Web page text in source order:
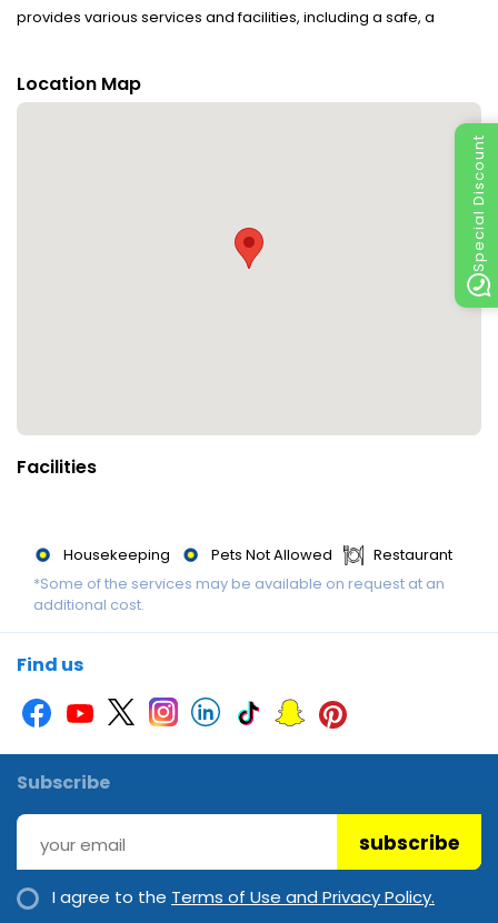
Special Discount
provides various services and facilities, including a safe, a
area. Wireless internet access is provided in public areas (no
extra charge). Guests arriving by car can park their vehicles in
cable channels and WiFi (no extra charge). Bathrooms are
Location Map
Facilities
Housekeeping Pets Not Allowed
Restaurant
*Some of the services may be available on request at an
additional cost.
Find us
Subscribe
subscribe
I agree to the Terms of Use and Privacy Policy.